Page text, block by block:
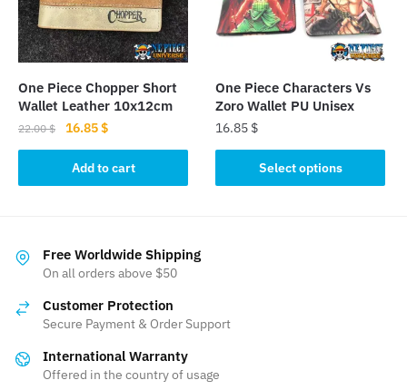
be
chosen
on
product
page
be
chosen
product
page
One Piece Chopper Short
Wallet Leather 10x12cm
22.00$
Original
price
was:
22.00 $.
16.85$Current
price
is:
16.85 $.
Add to cart
One Piece Characters Vs
Zoro Wallet PU Unisex
16.85 $
Select options
product
on
Free Worldwide Shipping
On all orders above $50
Customer Protection
Secure Payment & Order Support
International Warranty
Offered in the country of usage